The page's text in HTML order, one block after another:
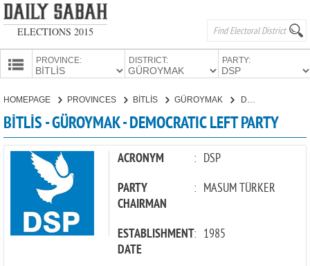
ELECTIONS 2015
PROVINCE: DISTRICT: PARTY:
PARTIES
HOMEPAGE PROVINCES BİTLİS GÜROYMAK
BİTLİS - GÜROYMAK - DEMOCRATIC LEFT PARTY
ACRONYM : DSP
PARTY
CHAIRMAN
: MASUM TÜRKER
ESTABLISHMENT
DATE
: 1985